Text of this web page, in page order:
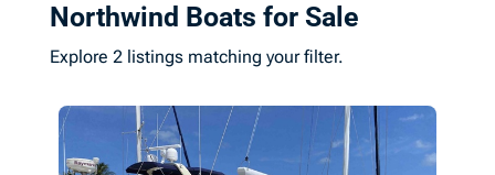
Northwind Boats for Sale
Explore 2 listings matching your filter.